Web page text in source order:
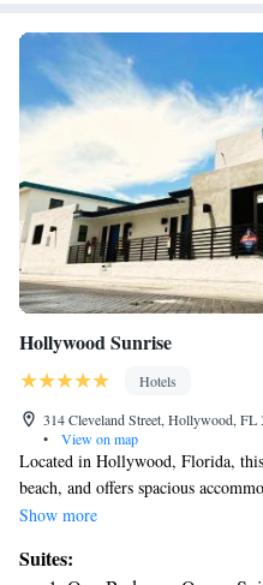
Hollywood Sunrise
Hotels
314 Cleveland Street, Hollywood, FL
•
View on map
Located in Hollywood, Florida,
beach, and offers spacious
Hollywood Sunrise is only 1
Hard Rock Casino is but 20
Show more
Suites: